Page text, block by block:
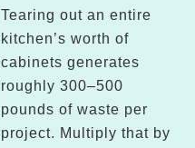
Tearing out an entire
kitchen’s worth of
cabinets generates
roughly 300–500
pounds of waste per
project. Multiply that by